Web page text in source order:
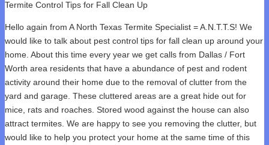
Termite Control Tips for Fall Clean Up
Hello again from A North Texas Termite Specialist = A.N.T.T.S! We
would like to talk about pest control tips for fall clean up around your
home. About this time every year we get calls from Dallas / Fort
Worth area residents that have a abundance of pest and rodent
activity around their home due to the removal of clutter from the
yard and garage. These cluttered areas are a great hide out for
mice, rats and roaches. Stored wood against the house can also
attract termites. We are happy to see you removing the clutter, but
would like to help you protect your home at the same time of this